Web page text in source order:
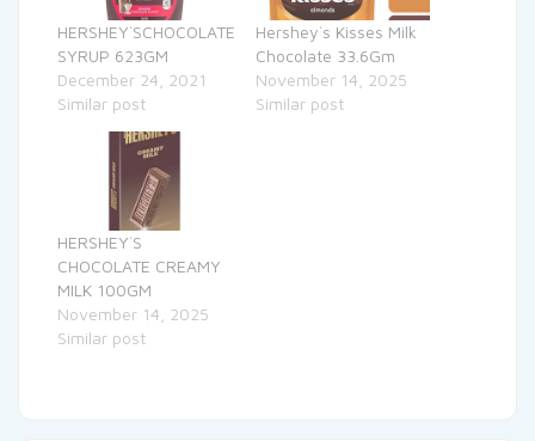
HERSHEY`SCHOCOLATE
SYRUP 623GM
December 24, 2021
Similar post
Hershey`s Kisses Milk
Chocolate 33.6Gm
November 14, 2025
Similar post
HERSHEY`S
CHOCOLATE CREAMY
MILK 100GM
November 14, 2025
Similar post